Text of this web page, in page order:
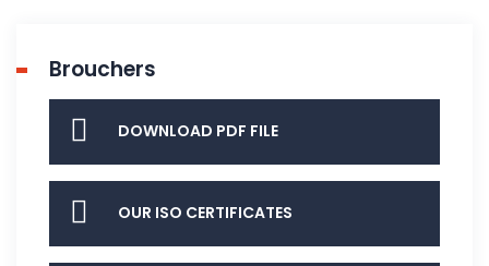
Brouchers
DOWNLOAD PDF FILE
OUR ISO CERTIFICATES